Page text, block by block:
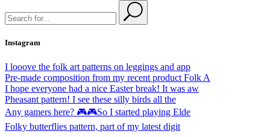
Instagram
I looove the folk art patterns on leggings and app
Pre-made composition from my recent product Folk A
I hope everyone had a nice Easter break! It was aw
Pheasant pattern! I see these silly birds all the
Any gamers here? 🎮🎮So I started playing Elde
Folky butterflies pattern, part of my latest digit